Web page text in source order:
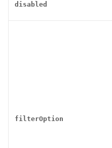
disabled
filterOption